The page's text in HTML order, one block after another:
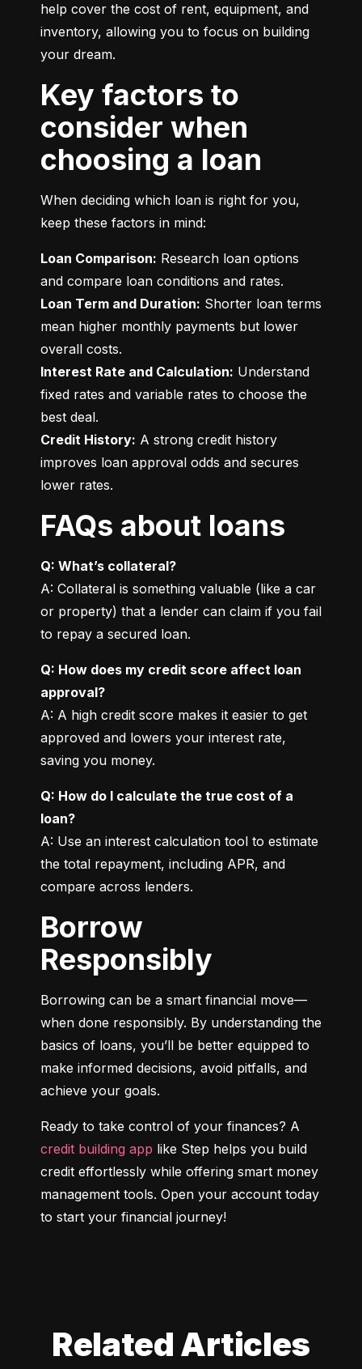
help cover the cost of rent, equipment, and
inventory, allowing you to focus on building
your dream.
Key factors to
consider when
choosing a loan
When deciding which loan is right for you,
keep these factors in mind:
Loan Comparison: Research loan options
Loan Term and Duration: Shorter loan terms
mean higher monthly payments but lower
Interest Rate and Calculation: Understand
fixed rates and variable rates to choose the
Credit History: A strong credit history
improves loan approval odds and secures
lower rates.
FAQs about loans
Q: What’s collateral?
A: Collateral is something valuable (like a car
or property) that a lender can claim if you fail
to repay a secured loan.
Q: How does my credit score affect loan
approval?
A: A high credit score makes it easier to get
approved and lowers your interest rate,
saving you money.
Q: How do I calculate the true cost of a
loan?
A: Use an interest calculation tool to estimate
the total repayment, including APR, and
compare across lenders.
Borrow
Responsibly
Borrowing can be a smart financial move—
when done responsibly. By understanding the
basics of loans, you’ll be better equipped to
make informed decisions, avoid pitfalls, and
achieve your goals.
credit building app like Step helps you build
credit effortlessly while offering smart money
management tools. Open your account today
to start your financial journey!
Related Articles